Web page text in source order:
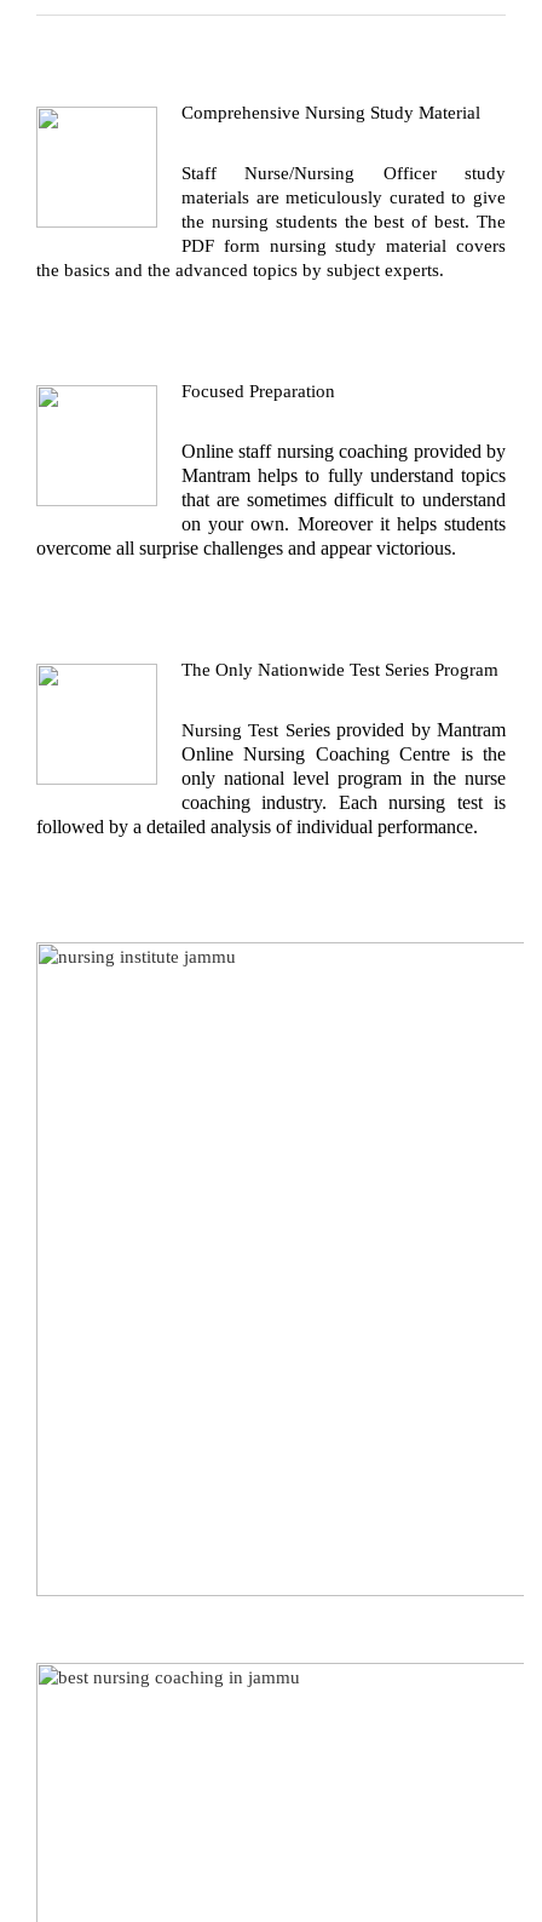
Comprehensive Nursing Study Material
Staff Nurse/Nursing Officer study
materials are meticulously curated to give
the nursing students the best of best. The
PDF form nursing study material covers
the basics and the advanced topics by subject experts.
Focused Preparation
Online staff nursing coaching provided by
Mantram helps to fully understand topics
that are sometimes difficult to understand
on your own. Moreover it helps students
overcome all surprise challenges and appear victorious.
The Only Nationwide Test Series Program
Nursing Test Series provided by Mantram
Online Nursing Coaching Centre is the
only national level program in the nurse
coaching industry. Each nursing test is
followed by a detailed analysis of individual performance.